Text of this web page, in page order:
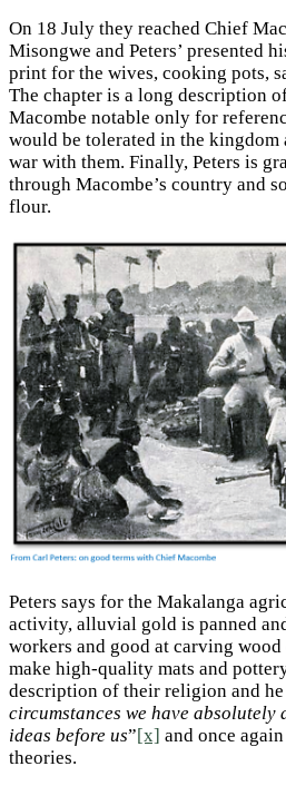
On 18 July they reached Chief
Misongwe and Peters’ presented
print for the wives, cooking pots,
The chapter is a long description
Macombe notable only for
would be tolerated in the kingdom
war with them. Finally, Peters is
through Macombe’s country and
flour.
Peters says for the Makalanga
activity, alluvial gold is panned
workers and good at carving wood
make high-quality mats and
description of their religion and he
circumstances we have
ideas before us”[x] and once
theories.